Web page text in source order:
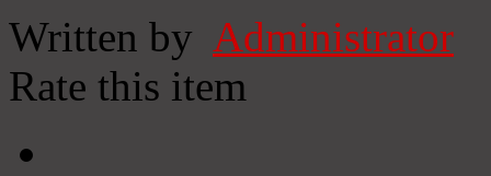
Written by Administrator
Rate this item